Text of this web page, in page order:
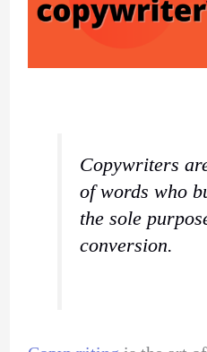
Copywriters
of words who
the sole
conversion.